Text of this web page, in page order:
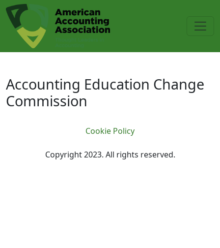
Skip to main content
Accounting Education Change
Accounting Education Change
Commission
Cookie Policy
Copyright 2023. All rights reserved.